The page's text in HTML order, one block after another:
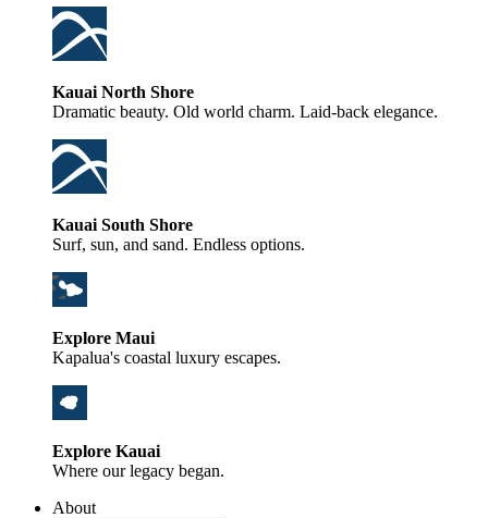
Kauai North Shore
Dramatic beauty. Old world charm. Laid-back elegance.
Kauai South Shore
Surf, sun, and sand. Endless options.
Explore Maui
Kapalua's coastal luxury escapes.
Explore Kauai
Where our legacy began.
About